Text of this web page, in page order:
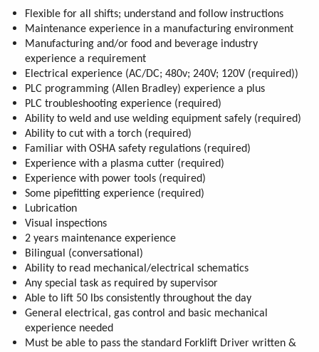
Flexible for all shifts; understand and follow instructions
Maintenance experience in a manufacturing environment
Manufacturing and/or food and beverage industry
experience a requirement
Electrical experience (AC/DC; 480v; 240V; 120V (required))
PLC programming (Allen Bradley) experience a plus
PLC troubleshooting experience (required)
Ability to weld and use welding equipment safely (required)
Ability to cut with a torch (required)
Familiar with OSHA safety regulations (required)
Experience with a plasma cutter (required)
Experience with power tools (required)
Some pipefitting experience (required)
Lubrication
Visual inspections
2 years maintenance experience
Bilingual (conversational)
Ability to read mechanical/electrical schematics
Any special task as required by supervisor
Able to lift 50 lbs consistently throughout the day
General electrical, gas control and basic mechanical
experience needed
Must be able to pass the standard Forklift Driver written &